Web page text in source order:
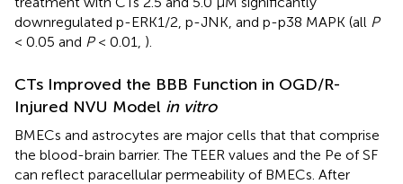
downregulated p-ERK1/2, p-JNK, and p-p38 MAPK (all P
< 0.05 and P< 0.01, ).
CTs Improved the BBB Function in OGD/R-
Injured NVU Model in vitro
BMECs and astrocytes are major cells that that comprise
the blood-brain barrier. The TEER values and the Pe of SF
can reflect paracellular permeability of BMECs. After